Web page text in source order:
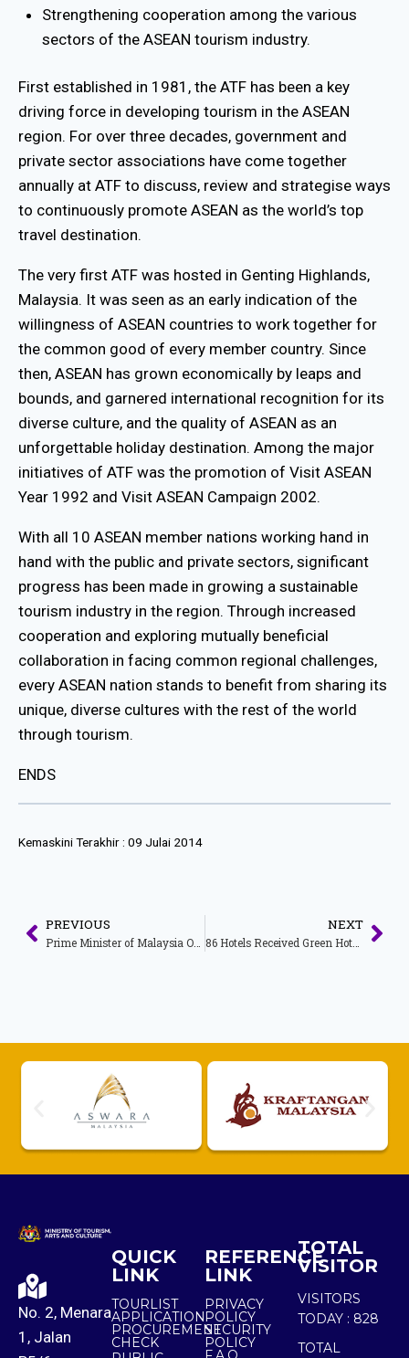
Strengthening cooperation among the various
sectors of the ASEAN tourism industry.
First established in 1981, the ATF has been a key
driving force in developing tourism in the ASEAN
region. For over three decades, government and
private sector associations have come together
annually at ATF to discuss, review and strategise ways
to continuously promote ASEAN as the world’s top
travel destination.
The very first ATF was hosted in Genting Highlands,
Malaysia. It was seen as an early indication of the
willingness of ASEAN countries to work together for
the common good of every member country. Since
then, ASEAN has grown economically by leaps and
bounds, and garnered international recognition for its
diverse culture, and the quality of ASEAN as an
unforgettable holiday destination. Among the major
initiatives of ATF was the promotion of Visit ASEAN
Year 1992 and Visit ASEAN Campaign 2002.
With all 10 ASEAN member nations working hand in
hand with the public and private sectors, significant
progress has been made in growing a sustainable
tourism industry in the region. Through increased
cooperation and exploring mutually beneficial
collaboration in facing common regional challenges,
every ASEAN nation stands to benefit from sharing its
unique, diverse cultures with the rest of the world
through tourism.
ENDS
Kemaskini Terakhir : 09 Julai 2014
PREVIOUS
Prime Minister of Malaysia Officially OpensThe 33rd Asean Tourism Forum (ATF) 2014 : Asean – Advancing Tourism Together
NEXT
86 Hotels Received Green Hotel Award 2014
No. 2, Menara
1, Jalan
QUICK
LINK
TOURLIST
APPLICATION
PROCUREMENT
CHECK
REFERENCE
LINK
PRIVACY
POLICY
SECURITY
POLICY
TOTAL
VISITOR
VISITORS
TODAY : 828
TOTAL